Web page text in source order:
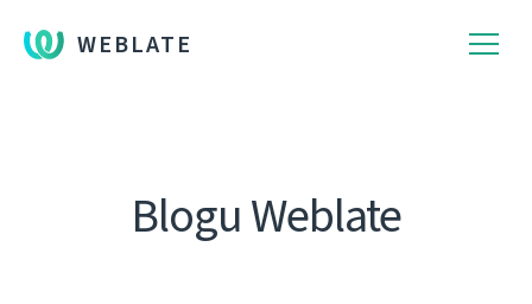
WEBLATE
Blogu Weblate